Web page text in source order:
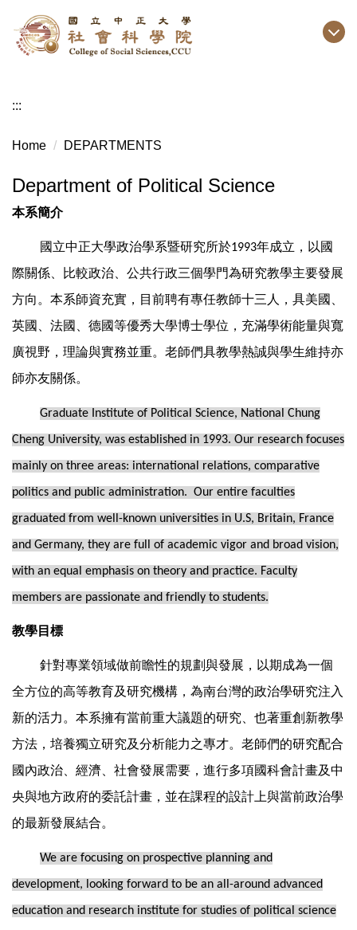
Jump
to
the
block
:::
Home DEPARTMENTS
Department of Political Science
本系簡介
國立中正大學政治學系暨研究所於1993年成立，以國
際關係、比較政治、公共行政三個學門為研究教學主要發展
方向。本系師資充實，目前聘有專任教師十三人，具美國、
英國、法國、德國等優秀大學博士學位，充滿學術能量與寬
廣視野，理論與實務並重。老師們具教學熱誠與學生維持亦
師亦友關係。
Graduate Institute of Political Science, National Chung
Cheng University, was established in 1993. Our research focuses
mainly on three areas: international relations, comparative
politics and public administration. Our entire faculties
graduated from well-known universities in U.S, Britain, France
and Germany, they are full of academic vigor and broad vision,
with an equal emphasis on theory and practice. Faculty
members are passionate and friendly to students.
教學目標
針對專業領域做前瞻性的規劃與發展，以期成為一個
全方位的高等教育及研究機構，為南台灣的政治學研究注入
新的活力。本系擁有當前重大議題的研究、也著重創新教學
方法，培養獨立研究及分析能力之專才。老師們的研究配合
國內政治、經濟、社會發展需要，進行多項國科會計畫及中
央與地方政府的委託計畫，並在課程的設計上與當前政治學
的最新發展結合。
We are focusing on prospective planning and
development, looking forward to be an all-around advanced
education and research institute for studies of political science